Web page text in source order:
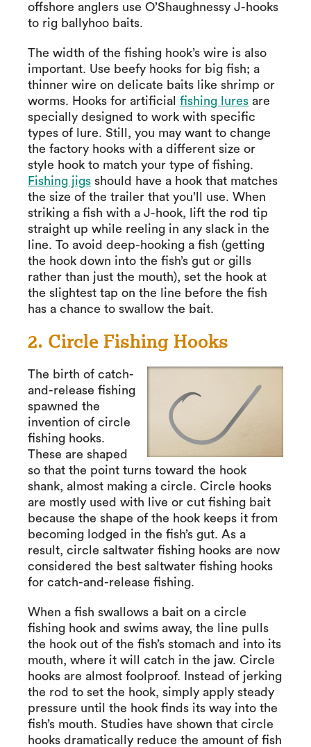
offshore anglers use O’Shaughnessy J-hooks
to rig ballyhoo baits.
The width of the fishing hook’s wire is also
important. Use beefy hooks for big fish; a
thinner wire on delicate baits like shrimp or
worms. Hooks for artificial fishing lures are
specially designed to work with specific
types of lure. Still, you may want to change
the factory hooks with a different size or
style hook to match your type of fishing.
Fishing jigs should have a hook that matches
the size of the trailer that you’ll use. When
striking a fish with a J-hook, lift the rod tip
straight up while reeling in any slack in the
line. To avoid deep-hooking a fish (getting
the hook down into the fish’s gut or gills
rather than just the mouth), set the hook at
the slightest tap on the line before the fish
has a chance to swallow the bait.
2. Circle Fishing Hooks
The birth of catch-
and-release fishing
spawned the
invention of circle
fishing hooks.
These are shaped
so that the point turns toward the hook
shank, almost making a circle. Circle hooks
are mostly used with live or cut fishing bait
because the shape of the hook keeps it from
becoming lodged in the fish’s gut. As a
result, circle saltwater fishing hooks are now
considered the best saltwater fishing hooks
for catch-and-release fishing.
When a fish swallows a bait on a circle
fishing hook and swims away, the line pulls
the hook out of the fish’s stomach and into its
mouth, where it will catch in the jaw. Circle
hooks are almost foolproof. Instead of jerking
the rod to set the hook, simply apply steady
pressure until the hook finds its way into the
fish’s mouth. Studies have shown that circle
hooks dramatically reduce the amount of fish